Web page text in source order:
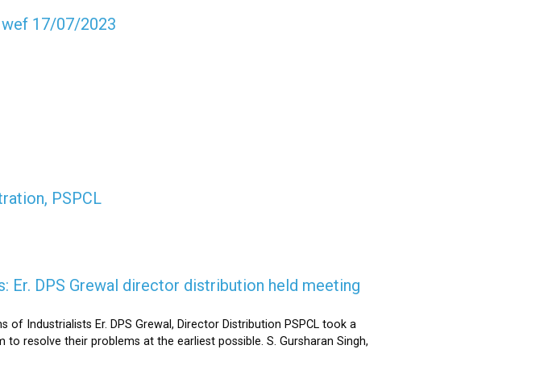
wef 17/07/2023
PSPCL
DPS Grewal director distribution held meeting
Industrialists Er. DPS Grewal, Director Distribution PSPCL took a
resolve their problems at the earliest possible. S. Gursharan Singh,